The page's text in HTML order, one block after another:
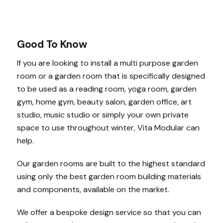
Good To Know
If you are looking to install a multi purpose garden
room or a garden room that is specifically designed
to be used as a reading room, yoga room, garden
gym, home gym, beauty salon, garden office, art
studio, music studio or simply your own private
space to use throughout winter, Vita Modular can
help.
Our garden rooms are built to the highest standard
using only the best garden room building materials
and components, available on the market.
We offer a bespoke design service so that you can